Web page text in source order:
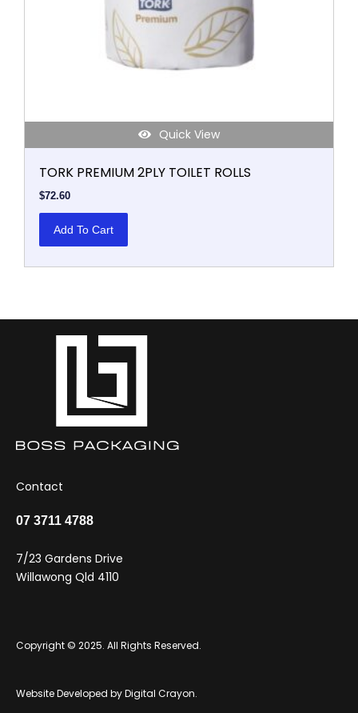
Quick View
TORK PREMIUM 2PLY TOILET ROLLS
$72.60
Add To Cart
Contact
07 3711 4788
7/23 Gardens Drive
Willawong Qld 4110
Copyright © 2025. All Rights Reserved.
Website Developed byDigital Crayon.